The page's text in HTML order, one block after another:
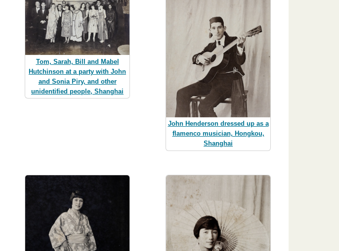
Tom, Sarah, Bill and Mabel
Hutchinson at a party with John
and Sonia Piry, and other
unidentified people, Shanghai
John Henderson dressed up as a
flamenco musician, Hongkou,
Shanghai